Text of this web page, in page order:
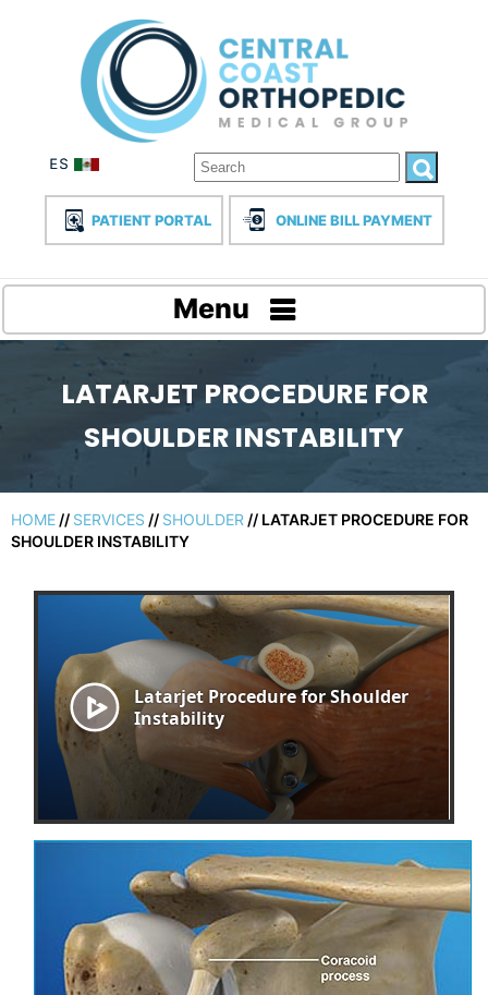
PATIENT PORTAL ONLINE BILL PAYMENT
Menu
LATARJET PROCEDURE FOR
SHOULDER INSTABILITY
HOME // SERVICES // SHOULDER // LATARJET PROCEDURE FOR
SHOULDER INSTABILITY